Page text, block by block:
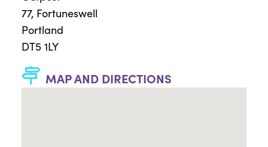
77, Fortuneswell
Portland
DT5 1LY
MAP AND DIRECTIONS